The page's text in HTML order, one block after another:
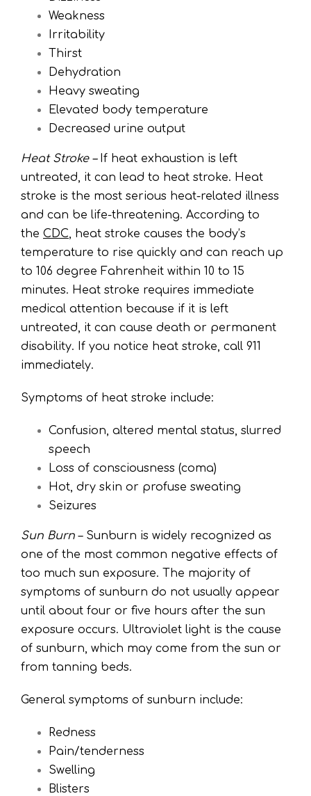
Weakness
Irritability
Thirst
Dehydration
Heavy sweating
Elevated body temperature
Decreased urine output
Heat Stroke – If heat exhaustion is left
untreated, it can lead to heat stroke. Heat
stroke is the most serious heat-related illness
and can be life-threatening. According to
the CDC, heat stroke causes the body’s
temperature to rise quickly and can reach up
to 106 degree Fahrenheit within 10 to 15
minutes. Heat stroke requires immediate
medical attention because if it is left
untreated, it can cause death or permanent
disability. If you notice heat stroke, call 911
immediately.
Symptoms of heat stroke include:
Confusion, altered mental status, slurred
speech
Loss of consciousness (coma)
Hot, dry skin or profuse sweating
Seizures
Sun Burn – Sunburn is widely recognized as
one of the most common negative effects of
too much sun exposure. The majority of
symptoms of sunburn do not usually appear
until about four or five hours after the sun
exposure occurs. Ultraviolet light is the cause
of sunburn, which may come from the sun or
from tanning beds.
General symptoms of sunburn include:
Redness
Pain/tenderness
Swelling
Blisters